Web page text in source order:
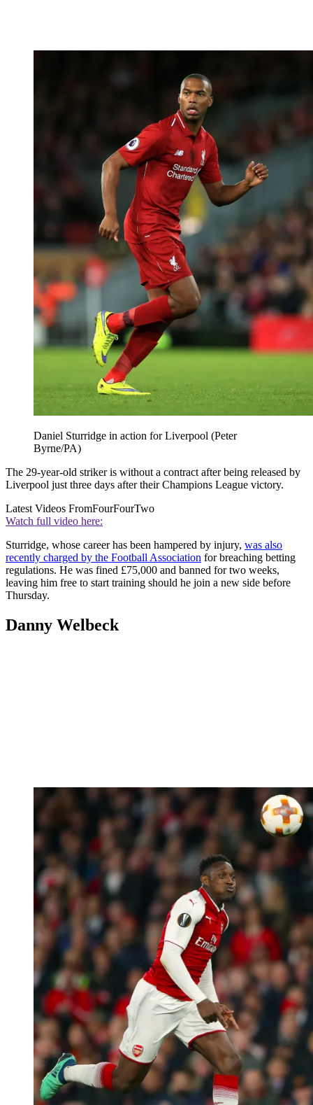
Daniel Sturridge in action for Liverpool (Peter
Byrne/PA)
The 29-year-old striker is without a contract after being released by
Liverpool just three days after their Champions League victory.
Latest Videos FromFourFourTwo
Watch full video here:
Sturridge, whose career has been hampered by injury, was also
recently charged by the Football Association for breaching betting
regulations. He was fined £75,000 and banned for two weeks,
leaving him free to start training should he join a new side before
Thursday.
Danny Welbeck